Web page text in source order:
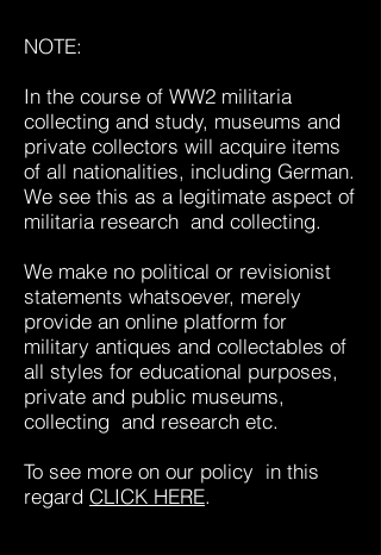
NOTE:
In the course of WW2 militaria
collecting and study, museums and
private collectors will acquire items
of all nationalities, including German.
We see this as a legitimate aspect of
militaria research and collecting.
We make no political or revisionist
statements whatsoever, merely
provide an online platform for
military antiques and collectables of
all styles for educational purposes,
private and public museums,
collecting and research etc.
To see more on our policy in this
regard CLICK HERE.